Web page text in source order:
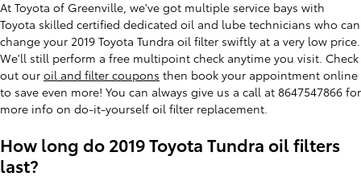
At Toyota of Greenville, we've got multiple service bays with
Toyota skilled certified dedicated oil and lube technicians who can
change your 2019 Toyota Tundra oil filter swiftly at a very low price.
We'll still perform a free multipoint check anytime you visit. Check
out our oil and filter coupons then book your appointment online
to save even more! You can always give us a call at 8647547866 for
more info on do-it-yourself oil filter replacement.
How long do 2019 Toyota Tundra oil filters
last?